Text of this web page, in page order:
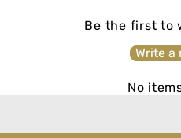
Be the first to
Write a
No